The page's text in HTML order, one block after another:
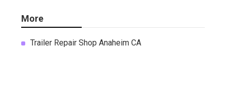
More
Trailer Repair Shop Anaheim CA